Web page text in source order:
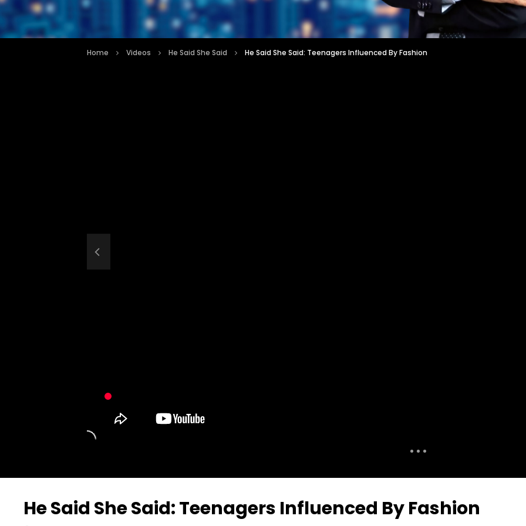
Home Videos He Said She Said He Said She Said: Teenagers Influenced By Fashion
He Said She Said: Teenagers Influenced By Fashion